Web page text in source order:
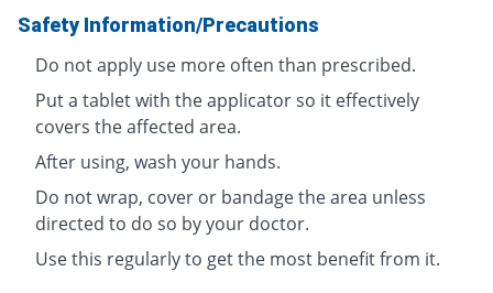
Safety Information/Precautions
Do not apply use more often than prescribed.
Put a tablet with the applicator so it effectively
covers the affected area.
After using, wash your hands.
Do not wrap, cover or bandage the area unless
directed to do so by your doctor.
Use this regularly to get the most benefit from it.